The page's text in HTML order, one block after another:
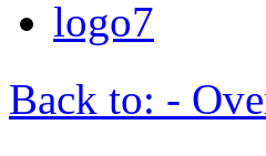
Back to: -